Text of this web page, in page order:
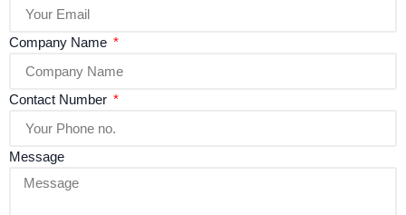
Company Name
Contact Number
Message